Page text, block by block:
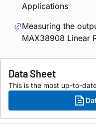
Applications
Measuring the
MAX38908 Linear
Data Sheet
This is the most up-to-